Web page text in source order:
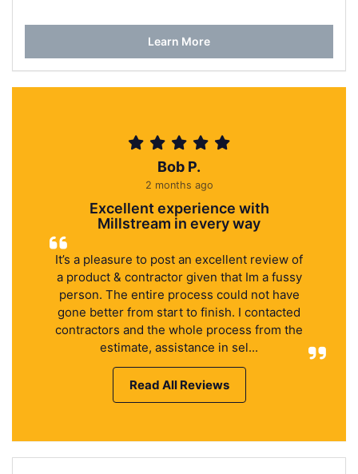
Learn More
Bob P.
2 months ago
Excellent experience with
Millstream in every way
It’s a pleasure to post an excellent review of
a product & contractor given that Im a fussy
person. The entire process could not have
gone better from start to finish. I contacted
contractors and the whole process from the
estimate, assistance in sel...
Read All Reviews